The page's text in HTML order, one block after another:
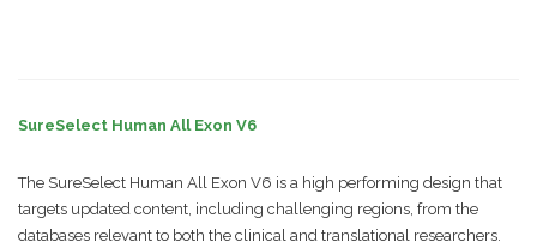
SureSelect Human All Exon V6
The SureSelect Human All Exon V6 is a high performing design that
targets updated content, including challenging regions, from the
databases relevant to both the clinical and translational researchers.